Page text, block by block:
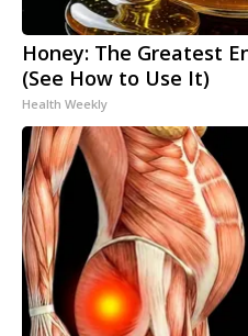
Honey: The Greatest
(See How to Use It)
Health Weekly